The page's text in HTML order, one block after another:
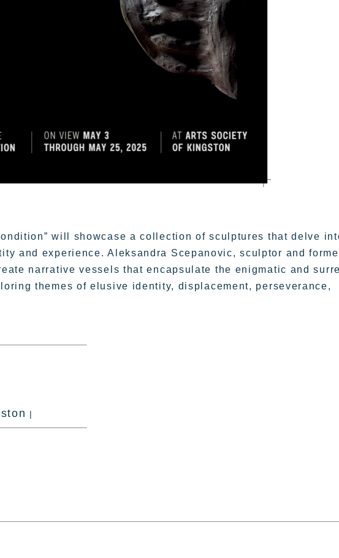
will showcase a collection of sculptures that delve
and experience. Aleksandra Scepanovic, sculptor and
narrative vessels that encapsulate the enigmatic and
themes of elusive identity, displacement, perseverance,
|